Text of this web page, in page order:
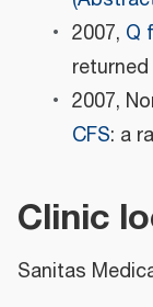
2007, Q
2007,
CFS: a
Clinic
Sanitas